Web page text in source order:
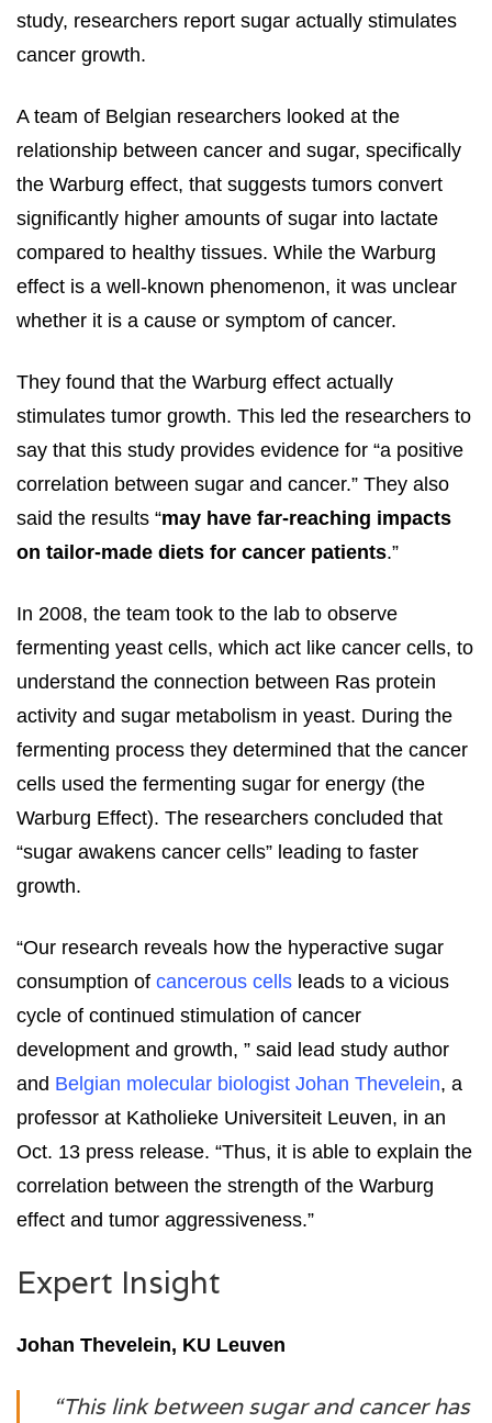
study, researchers report sugar actually stimulates
cancer growth.
A team of Belgian researchers looked at the
relationship between cancer and sugar, specifically
the Warburg effect, that suggests tumors convert
significantly higher amounts of sugar into lactate
compared to healthy tissues. While the Warburg
effect is a well-known phenomenon, it was unclear
whether it is a cause or symptom of cancer.
They found that the Warburg effect actually
stimulates tumor growth. This led the researchers to
say that this study provides evidence for “a positive
correlation between sugar and cancer.” They also
said the results “may have far-reaching impacts
on tailor-made diets for cancer patients.”
In 2008, the team took to the lab to observe
fermenting yeast cells, which act like cancer cells, to
understand the connection between Ras protein
activity and sugar metabolism in yeast. During the
fermenting process they determined that the cancer
cells used the fermenting sugar for energy (the
Warburg Effect). The researchers concluded that
“sugar awakens cancer cells” leading to faster
growth.
“Our research reveals how the hyperactive sugar
consumption of cancerous cells leads to a vicious
cycle of continued stimulation of cancer
development and growth, ” said lead study author
and Belgian molecular biologist Johan Thevelein, a
professor at Katholieke Universiteit Leuven, in an
Oct. 13 press release. “Thus, it is able to explain the
correlation between the strength of the Warburg
effect and tumor aggressiveness.”
Expert Insight
Johan Thevelein, KU Leuven
“This link between sugar and cancer has